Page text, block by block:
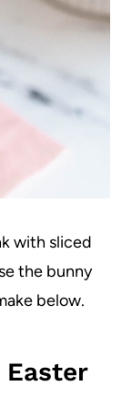
with sliced
the bunny
below.